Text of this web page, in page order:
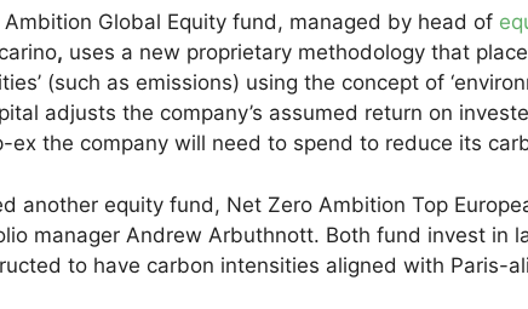
Global Equity fund, managed by head of
, uses a new proprietary methodology that
(such as emissions) using the concept of
adjusts the company’s assumed return on
ex the company will need to spend to reduce its
another equity fund, Net Zero Ambition Top
manager Andrew Arbuthnott. Both fund invest in
to have carbon intensities aligned with Paris-